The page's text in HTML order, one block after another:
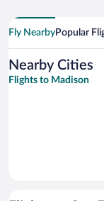
Fly NearbyPopular
Nearby Cities
Flights to Madison